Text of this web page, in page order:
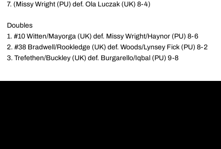
7. (Missy Wright (PU) def. Ola Luczak (UK) 8-4)
Doubles
1. #10 Witten/Mayorga (UK) def. Missy Wright/Haynor (PU) 8-6
2. #38 Bradwell/Rookledge (UK) def. Woods/Lynsey Fick (PU) 8-2
3. Trefethen/Buckley (UK) def. Burgarello/Iqbal (PU) 9-8